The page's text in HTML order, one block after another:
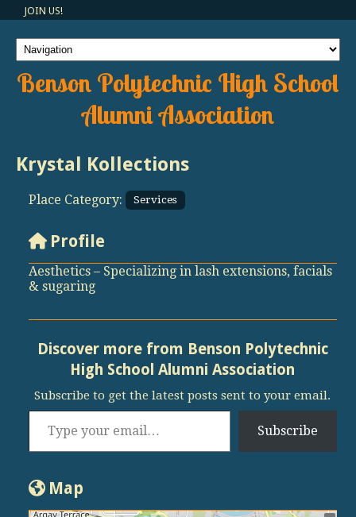
JOIN US!
Benson Polytechnic High School
Alumni Association
Krystal Kollections
Place Category: Services
Profile
Aesthetics – Specializing in lash extensions, facials
& sugaring
Discover more from Benson Polytechnic
High School Alumni Association
Subscribe to get the latest posts sent to your email.
Type your email…
Subscribe
Map